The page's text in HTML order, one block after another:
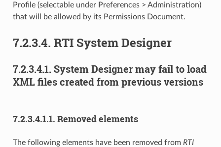
Profile (selectable under Preferences > Administration)
that will be allowed by its Permissions Document.
7.2.3.4. RTI System Designer
7.2.3.4.1. System Designer may fail to load
XML files created from previous versions
7.2.3.4.1.1. Removed elements
The following elements have been removed from RTI